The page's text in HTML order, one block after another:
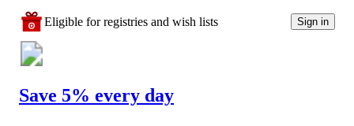
Eligible for registries and wish lists Sign in
Save 5% every day